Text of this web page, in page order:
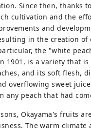
Since then, thanks
cultivation and the
and
in the creation of
the "white
1901, is a variety that
and its soft flesh,
overflowing sweet
any peach that had
Okayama's fruits
The warm climate